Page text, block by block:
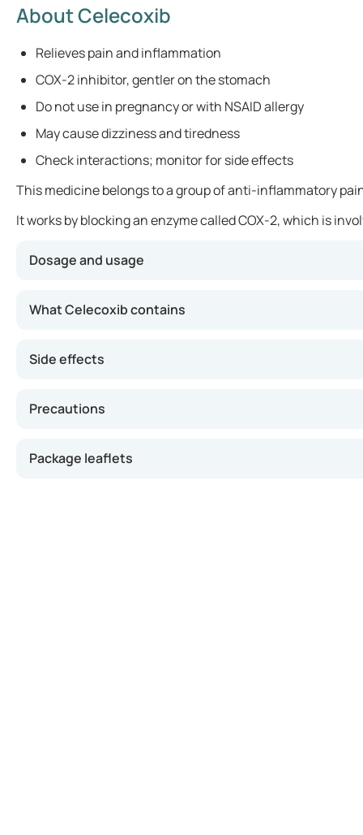
About Celecoxib
Relieves pain and inflammation
COX-2 inhibitor, gentler on the stomach
Do not use in pregnancy or with NSAID allergy
May cause dizziness and tiredness
Check interactions; monitor for side effects
This medicine belongs to a group of anti-inflammatory
It works by blocking an enzyme called COX-2, which is
Dosage and usage
If you take too much: Contact your doctor or
• • Stopping treatment: Do not stop without medical
What Celecoxib contains
Side effects
Precautions
Package leaflets